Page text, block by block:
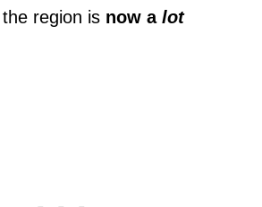
region is now a lot